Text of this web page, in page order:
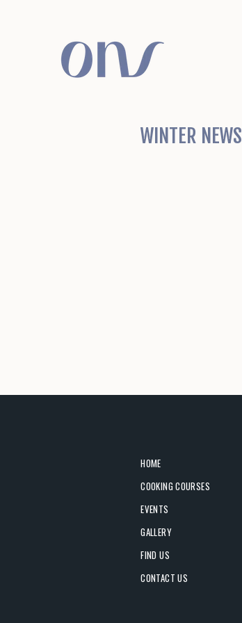
WINTER NEWS
HOME
COOKING COURSES
EVENTS
GALLERY
FIND US
CONTACT US